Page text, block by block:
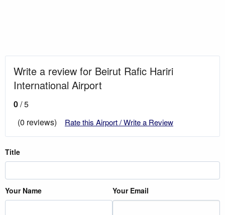
Write a review for Beirut Rafic Hariri
International Airport
0/ 5
(0 reviews)
Rate this Airport / Write a Review
Title
Your Name Your Email